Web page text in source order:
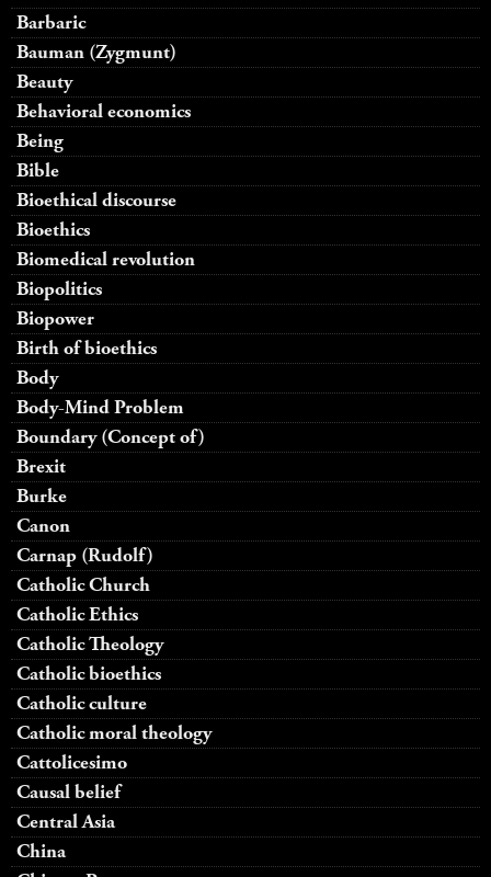
Barbaric
Bauman (Zygmunt)
Beauty
Behavioral economics
Being
Bible
Bioethical discourse
Bioethics
Biomedical revolution
Biopolitics
Biopower
Birth of bioethics
Body
Body-Mind Problem
Boundary (Concept of)
Brexit
Burke
Canon
Carnap (Rudolf)
Catholic Church
Catholic Ethics
Catholic Theology
Catholic bioethics
Catholic culture
Catholic moral theology
Cattolicesimo
Causal belief
Central Asia
China